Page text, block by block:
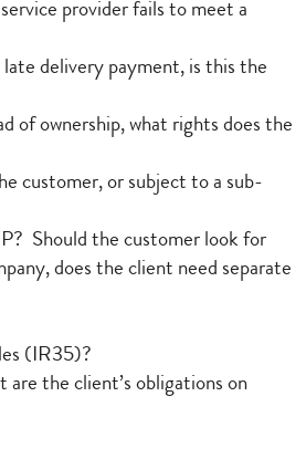
provider fails to meet a
delivery payment, is this the
of ownership, what rights does the
customer, or subject to a sub-
Should the customer look for
does the client need separate
(IR35)?
the client’s obligations on